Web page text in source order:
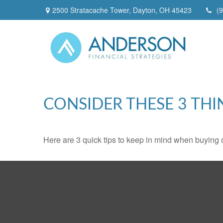
2500 Stratacache Tower, Dayton, OH 45423
CONSIDER THESE 3
Here are 3 quick tips to keep in mind when